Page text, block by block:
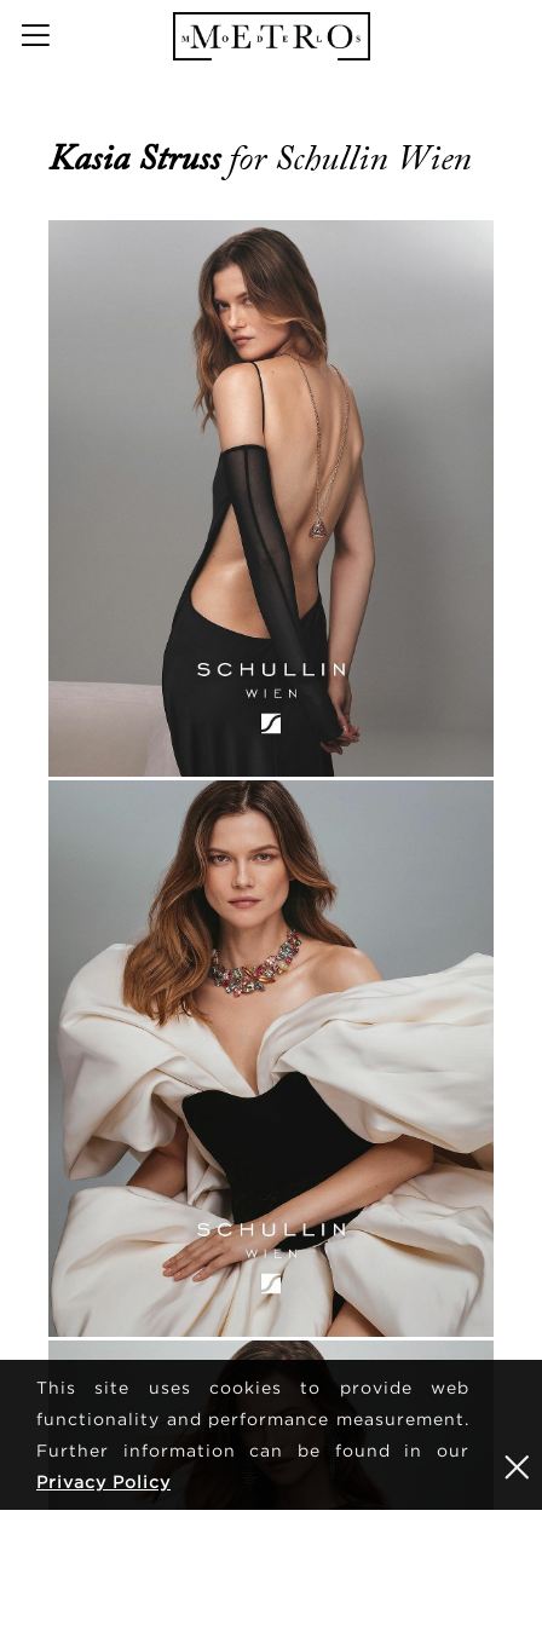
Kasia Strussfor Schullin Wien
This site uses cookies to provide web
functionality and performance measurement.
Further information can be found in our
Privacy Policy